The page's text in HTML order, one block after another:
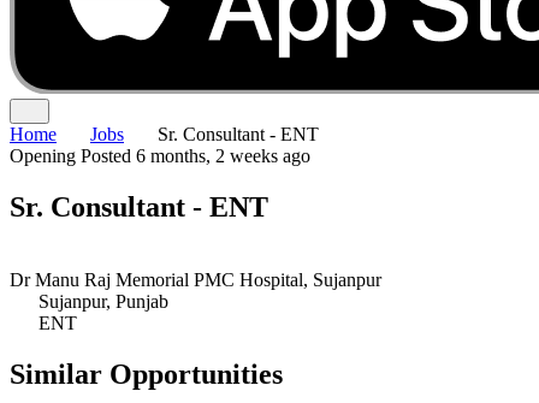
Home Jobs
Sr. Consultant - ENT
Opening Posted 6 months, 2 weeks ago
Sr. Consultant - ENT
Dr Manu Raj Memorial PMC Hospital, Sujanpur
Sujanpur, Punjab
ENT
Similar Opportunities